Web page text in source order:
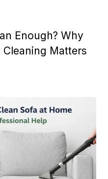
Enough? Why
Matters